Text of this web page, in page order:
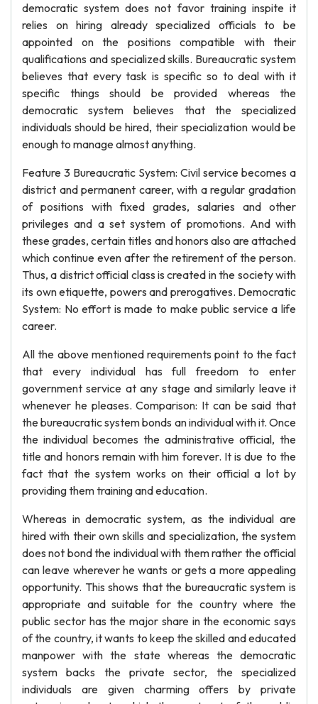
democratic system does not favor training inspite it
relies on hiring already specialized officials to be
appointed on the positions compatible with their
qualifications and specialized skills. Bureaucratic system
believes that every task is specific so to deal with it
specific things should be provided whereas the
democratic system believes that the specialized
individuals should be hired, their specialization would be
enough to manage almost anything.
Feature 3 Bureaucratic System: Civil service becomes a
district and permanent career, with a regular gradation
of positions with fixed grades, salaries and other
privileges and a set system of promotions. And with
these grades, certain titles and honors also are attached
which continue even after the retirement of the person.
Thus, a district official class is created in the society with
its own etiquette, powers and prerogatives. Democratic
System: No effort is made to make public service a life
career.
All the above mentioned requirements point to the fact
that every individual has full freedom to enter
government service at any stage and similarly leave it
whenever he pleases. Comparison: It can be said that
the bureaucratic system bonds an individual with it. Once
the individual becomes the administrative official, the
title and honors remain with him forever. It is due to the
fact that the system works on their official a lot by
providing them training and education.
Whereas in democratic system, as the individual are
hired with their own skills and specialization, the system
does not bond the individual with them rather the official
can leave wherever he wants or gets a more appealing
opportunity. This shows that the bureaucratic system is
appropriate and suitable for the country where the
public sector has the major share in the economic says
of the country, it wants to keep the skilled and educated
manpower with the state whereas the democratic
system backs the private sector, the specialized
individuals are given charming offers by private